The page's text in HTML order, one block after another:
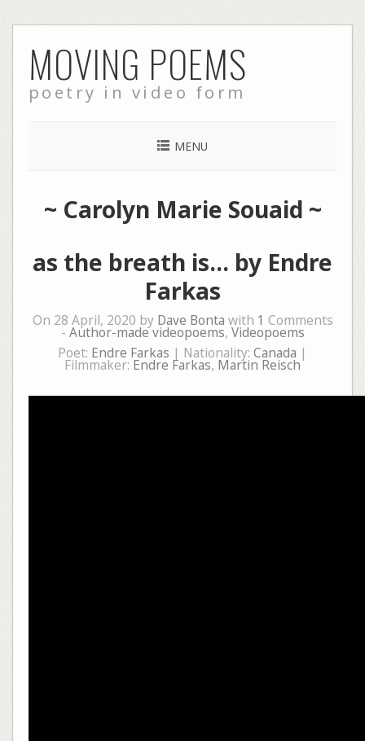
to
content
MOVING POEMS
poetry in video form
MENU
~ Carolyn Marie Souaid ~
as the breath is… by Endre
Farkas
On 28 April, 2020 by Dave Bonta with 1 Comments
- Author-made videopoems, Videopoems
Poet: Endre Farkas | Nationality: Canada |
Filmmaker: Endre Farkas, Martin Reisch